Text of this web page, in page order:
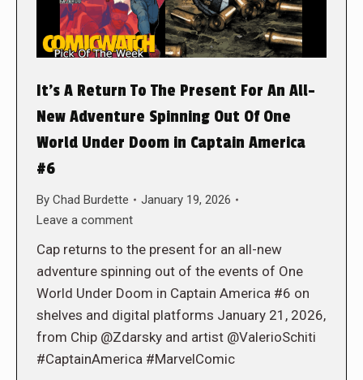
It’s A Return To The Present For An All-
New Adventure Spinning Out Of One
World Under Doom in Captain America
#6
By Chad Burdette
January 19, 2026
Leave a comment
Cap returns to the present for an all-new
adventure spinning out of the events of One
World Under Doom in Captain America #6 on
shelves and digital platforms January 21, 2026,
from Chip @Zdarsky and artist @ValerioSchiti
#CaptainAmerica #MarvelComic